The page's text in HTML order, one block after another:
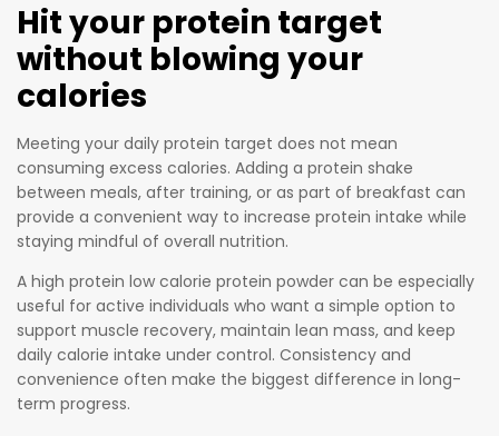
Hit your protein target
without blowing your
calories
Meeting your daily protein target does not mean
consuming excess calories. Adding a protein shake
between meals, after training, or as part of breakfast can
provide a convenient way to increase protein intake while
staying mindful of overall nutrition.
A high protein low calorie protein powder can be especially
useful for active individuals who want a simple option to
support muscle recovery, maintain lean mass, and keep
daily calorie intake under control. Consistency and
convenience often make the biggest difference in long-
term progress.